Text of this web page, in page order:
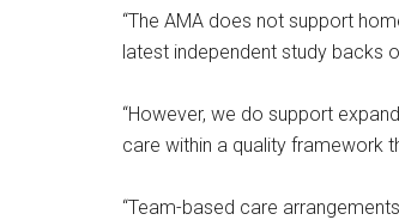
“The AMA does not support
latest independent study backs
“However, we do support
care within a quality framework
“Team-based care